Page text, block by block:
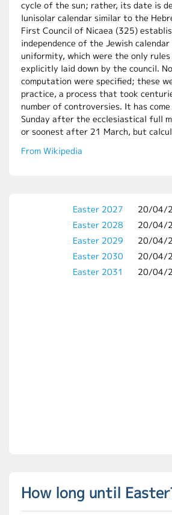
cycle of the sun; rather, its date is
lunisolar calendar similar to the
First Council of Nicaea (325)
independence of the Jewish
uniformity, which were the only
explicitly laid down by the council.
computation were specified; these
practice, a process that took
number of controversies. It has
Sunday after the ecclesiastical full
or soonest after 21 March, but
From Wikipedia
Easter 2027
20/04/
Easter 2028
20/04/
Easter 2029
20/04/
Easter 2030
20/04/
Easter 2031
20/04/
How long until